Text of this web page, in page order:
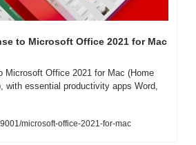
to Microsoft Office 2021 for Mac
Microsoft Office 2021 for Mac (Home
with essential productivity apps Word,
microsoft-office-2021-for-mac